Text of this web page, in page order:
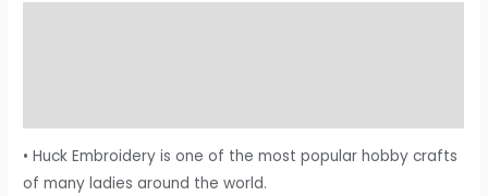
• Huck Embroidery is one of the most popular hobby crafts
of many ladies around the world.